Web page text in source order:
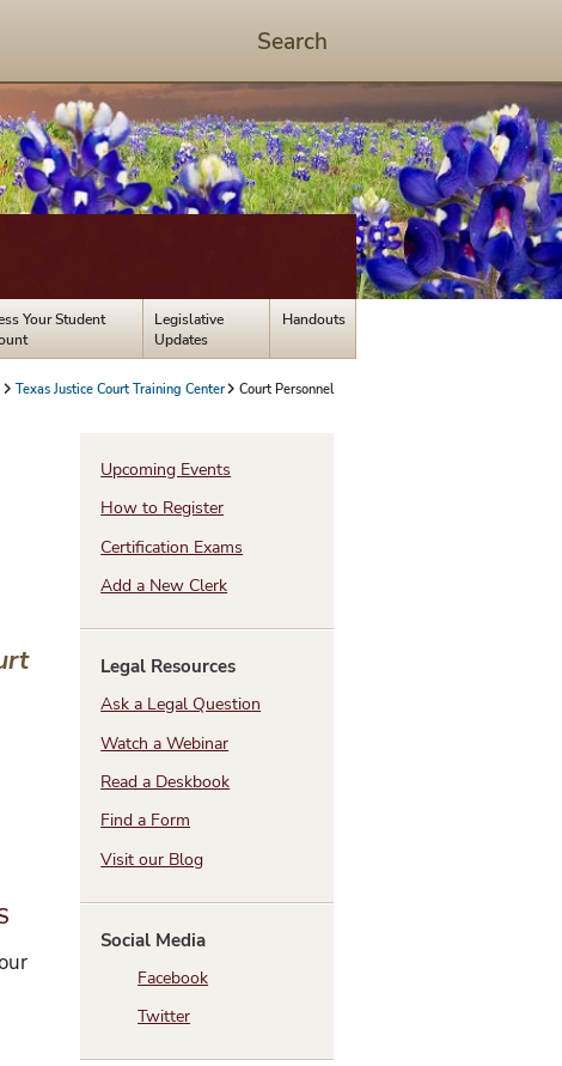
Search
Search
-
hit
enter
open
dialog
Your Student
Legislative
Updates
Handouts
Texas Justice Court Training Center Court Personnel
Upcoming Events
How to Register
Certification Exams
Add a New Clerk
Legal Resources
Ask a Legal Question
Watch a Webinar
Read a Deskbook
Find a Form
Visit our Blog
Social Media
Facebook
Twitter